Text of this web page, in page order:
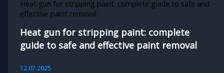
Heat gun for stripping paint: complete guide to safe and
effective paint removal
Heat gun for stripping paint: complete
guide to safe and effective paint removal
12.07.2025